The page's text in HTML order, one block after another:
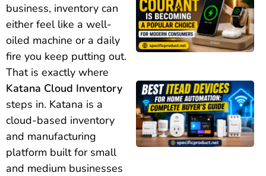
business, inventory can
either feel like a well-
oiled machine or a daily
fire you keep putting out.
That is exactly where
Katana Cloud Inventory
steps in. Katana is a
cloud-based inventory
and manufacturing
platform built for small
and medium businesses